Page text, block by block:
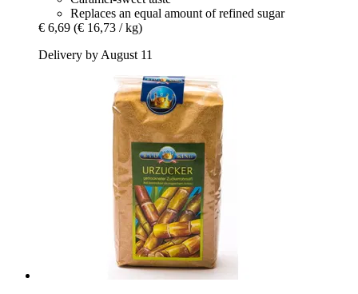
Replaces an equal amount of refined sugar
€ 6,69 (€ 16,73 / kg)
Delivery by August 11